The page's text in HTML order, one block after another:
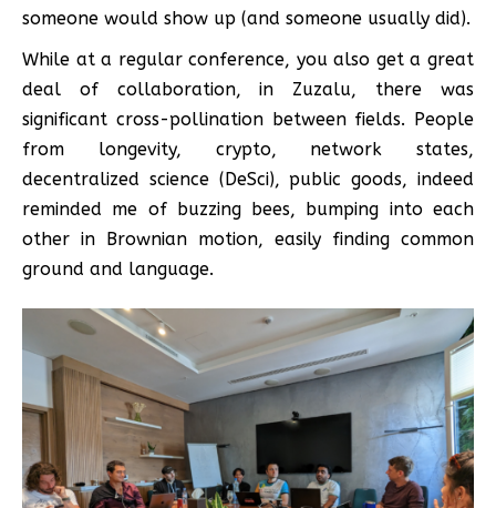
someone would show up (and someone usually did).
While at a regular conference, you also get a great
deal of collaboration, in Zuzalu, there was
significant cross-pollination between fields. People
from longevity, crypto, network states,
decentralized science (DeSci), public goods, indeed
reminded me of buzzing bees, bumping into each
other in Brownian motion, easily finding common
ground and language.